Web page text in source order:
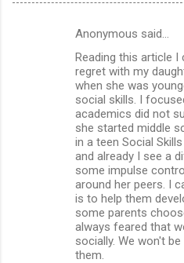
Anonymous said…
Reading this article I
regret with my
when she was
social skills. I
academics did not
she started middle
in a teen Social
and already I see a
some impulse
around her peers. I
is to help them
some parents
always feared that
socially. We won't
them.